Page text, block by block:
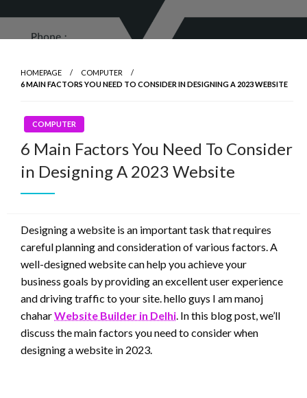
HOMEPAGE
COMPUTER
6 MAIN FACTORS YOU NEED TO CONSIDER IN DESIGNING A 2023 WEBSITE
COMPUTER
6 Main Factors You Need To Consider
in Designing A 2023 Website
Designing a website is an important task that requires
careful planning and consideration of various factors. A
well-designed website can help you achieve your
business goals by providing an excellent user experience
and driving traffic to your site. hello guys I am manoj
chaharWebsite Builder in Delhi. In this blog post, we’ll
discuss the main factors you need to consider when
designing a website in 2023.